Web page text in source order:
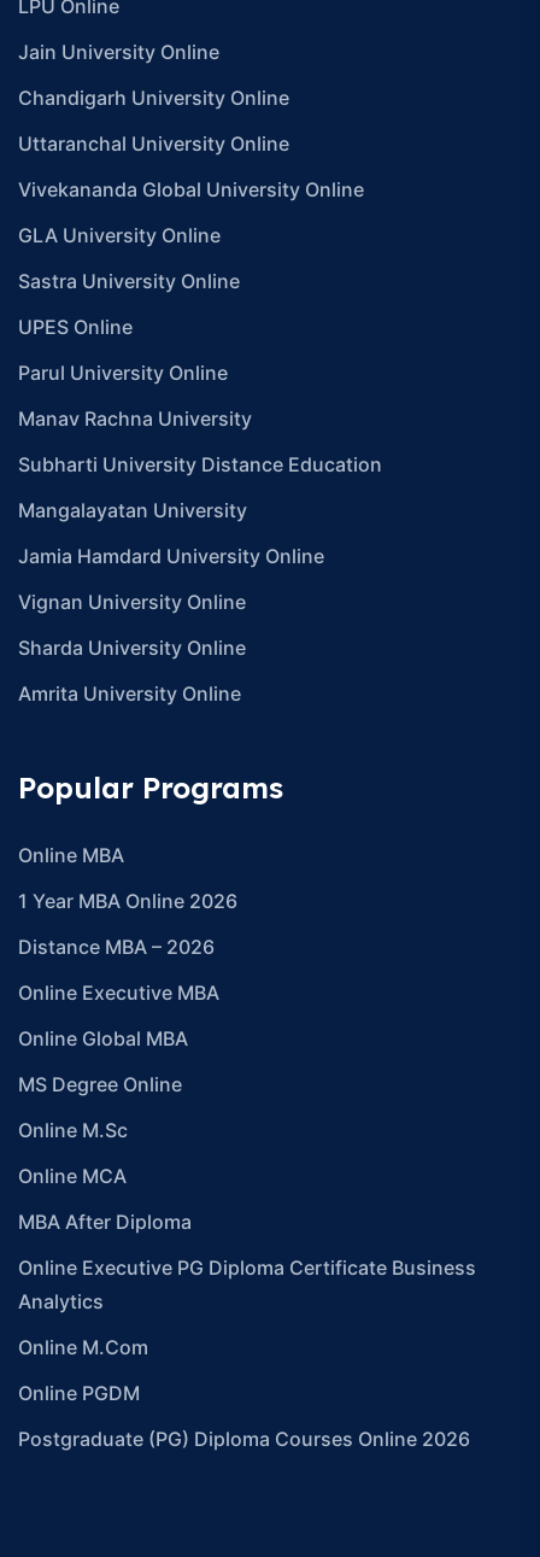
LPU Online
Jain University Online
Chandigarh University Online
Uttaranchal University Online
Vivekananda Global University Online
GLA University Online
Sastra University Online
UPES Online
Parul University Online
Manav Rachna University
Subharti University Distance Education
Mangalayatan University
Jamia Hamdard University Online
Vignan University Online
Sharda University Online
Amrita University Online
Popular Programs
Online MBA
1 Year MBA Online 2026
Distance MBA – 2026
Online Executive MBA
Online Global MBA
MS Degree Online
Online M.Sc
Online MCA
MBA After Diploma
Online Executive PG Diploma Certificate Business
Analytics
Online M.Com
Online PGDM
Postgraduate (PG) Diploma Courses Online 2026